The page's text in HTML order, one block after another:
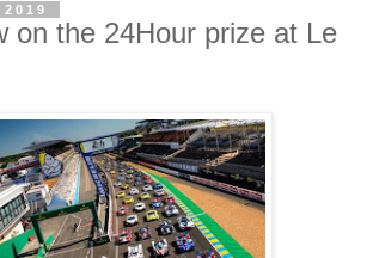
on the 24Hour prize at Le